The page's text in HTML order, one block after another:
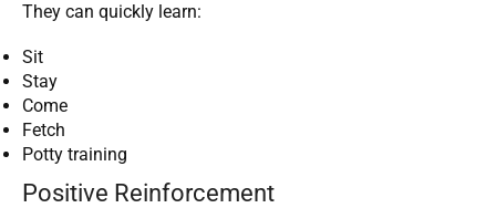
They can quickly learn:
Sit
Stay
Come
Fetch
Potty training
Positive Reinforcement